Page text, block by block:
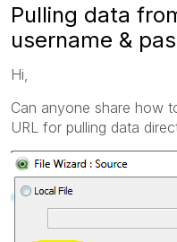
Pulling data
username &
Hi,
Can anyone share how
URL for pulling data